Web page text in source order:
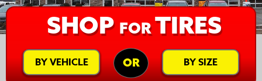
SHOP FORTIRES
BY VEHICLE OR BY SIZE